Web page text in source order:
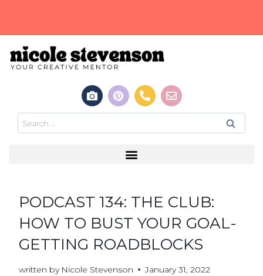
PODCAST 134: THE CLUB:
HOW TO BUST YOUR GOAL-
GETTING ROADBLOCKS
written by Nicole Stevenson January 31, 2022